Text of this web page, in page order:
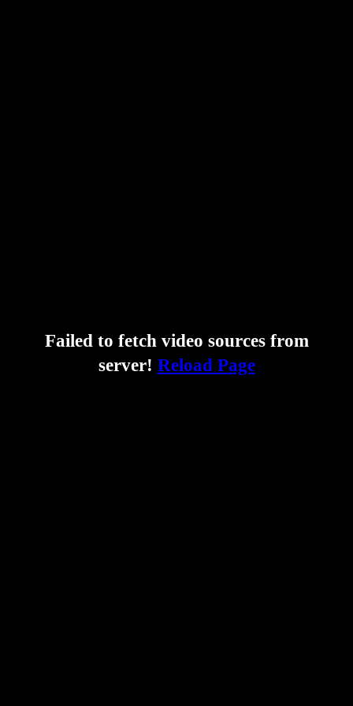
Failed to fetch video sources from
server! Reload Page